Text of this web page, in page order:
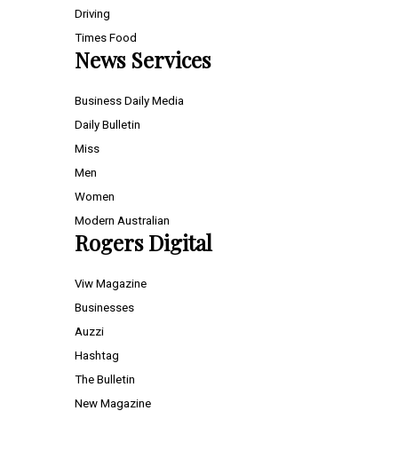
Driving
Times Food
News Services
Business Daily Media
Daily Bulletin
Miss
Men
Women
Modern Australian
Rogers Digital
Viw Magazine
Businesses
Auzzi
Hashtag
The Bulletin
New Magazine